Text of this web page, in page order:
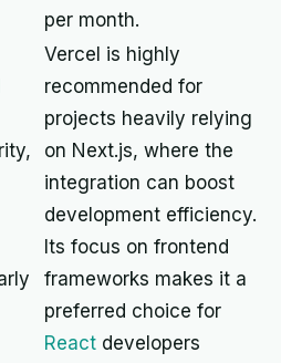
per month.
Vercel is highly
recommended for
projects heavily relying
on Next.js, where the
integration can boost
development efficiency.
Its focus on frontend
frameworks makes it a
preferred choice for
React developers